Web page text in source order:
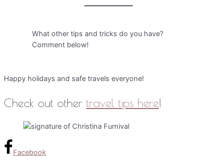
What other tips and tricks do you have?
Comment below!
Happy holidays and safe travels everyone!
Check out other travel tips here!
Facebook